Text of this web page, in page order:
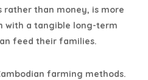
than money, is more
with a tangible long-term
feed their families.
farming methods.